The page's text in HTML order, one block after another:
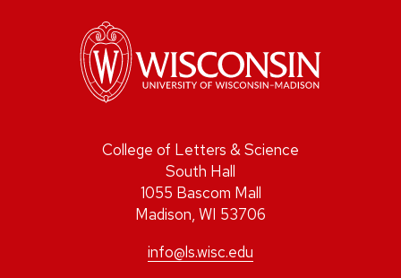
College of Letters & Science
South Hall
1055 Bascom Mall
Madison, WI 53706
info@ls.wisc.edu